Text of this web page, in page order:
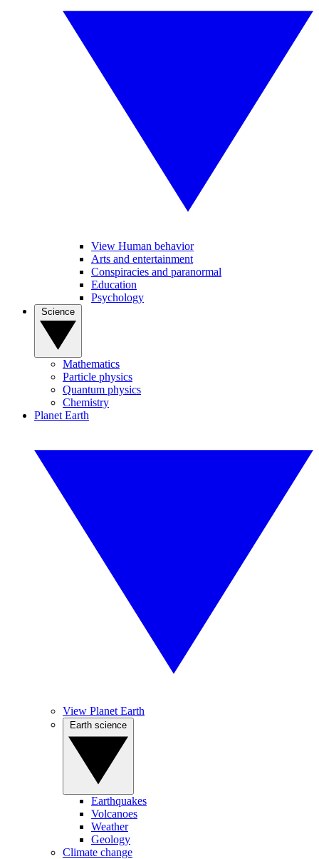
View Human behavior
Arts and entertainment
Conspiracies and paranormal
Education
Psychology
Mathematics
Particle physics
Quantum physics
Chemistry
Planet Earth
View Planet Earth
Earthquakes
Volcanoes
Weather
Geology
Climate change